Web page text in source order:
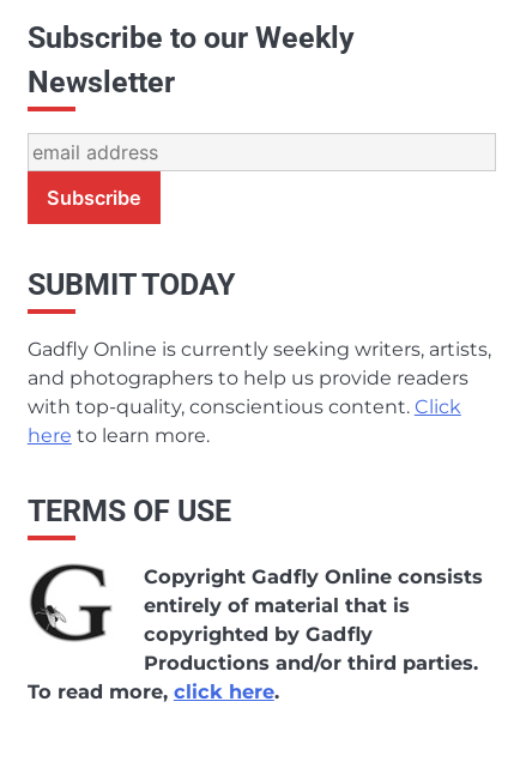
Subscribe to our Weekly
Newsletter
SUBMIT TODAY
Gadfly Online is currently seeking writers, artists,
and photographers to help us provide readers
with top-quality, conscientious content. Click
here to learn more.
TERMS OF USE
Copyright Gadfly Online consists
entirely of material that is
copyrighted by Gadfly
Productions and/or third parties.
To read more, click here.